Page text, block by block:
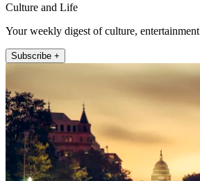
Culture and Life
Your weekly digest of culture,
Subscribe +